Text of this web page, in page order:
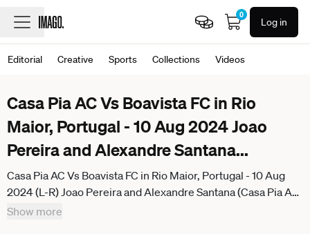
0
Log in
Editorial Creative Sports Collections Videos
Casa Pia AC Vs Boavista FC in Rio
Maior, Portugal - 10 Aug 2024 Joao
Pereira and Alexandre Santana...
Casa Pia AC Vs Boavista FC in Rio Maior, Portugal - 10 Aug
2024 (L-R) Joao Pereira and Alexandre Santana (Casa Pia AC)
seen during the Liga Portugal game between teams of Casa
Show more